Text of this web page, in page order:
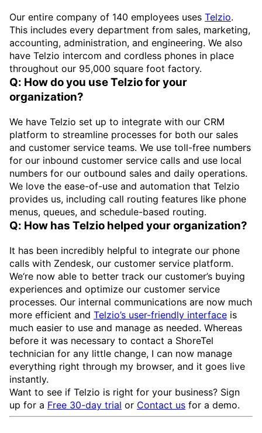
Our entire company of 140 employees uses Telzio.
This includes every department from sales, marketing,
accounting, administration, and engineering. We also
have Telzio intercom and cordless phones in place
throughout our 95,000 square foot factory.
Q: How do you use Telzio for your
organization?
We have Telzio set up to integrate with our CRM
platform to streamline processes for both our sales
and customer service teams. We use toll-free numbers
for our inbound customer service calls and use local
numbers for our outbound sales and daily operations.
We love the ease-of-use and automation that Telzio
provides us, including call routing features like phone
menus, queues, and schedule-based routing.
Q: How has Telzio helped your organization?
It has been incredibly helpful to integrate our phone
calls with Zendesk, our customer service platform.
We‘re now able to better track our customer’s buying
experiences and optimize our customer service
processes. Our internal communications are now much
more efficient and Telzio’s user-friendly interface is
much easier to use and manage as needed. Whereas
before it was necessary to contact a ShoreTel
technician for any little change, I can now manage
everything right through my browser, and it goes live
instantly.
Want to see if Telzio is right for your business? Sign
up for a Free 30-day trial or Contact us for a demo.